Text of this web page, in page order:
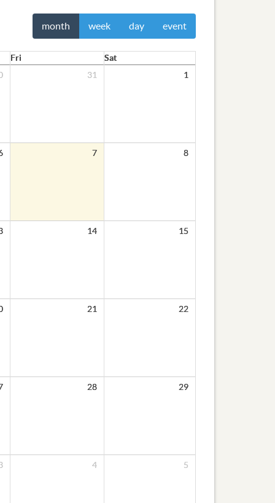
month week day event
Fri
Sat
31 1
7 8
14 15
21 22
28 29
4 5